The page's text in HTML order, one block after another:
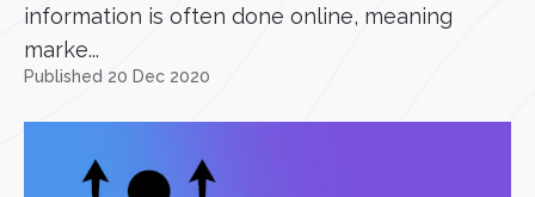
information is often done online, meaning
marke...
Published 20 Dec 2020